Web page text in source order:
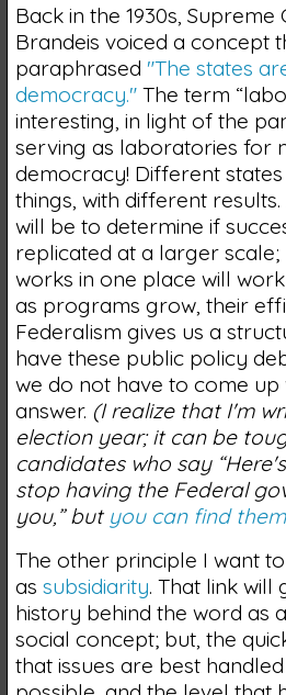
Back in the 1930s,
Brandeis voiced a concept
paraphrased "The states
democracy."The term
interesting, in light of the
serving as laboratories for
democracy! Different
things, with different
will be to determine if
replicated at a larger
works in one place will
as programs grow, their
Federalism gives us a
have these public policy
we do not have to come up
answer. (I realize that I'm
election year; it can be
candidates who say
stop having the Federal
you,” but you can find
The other principle I want
as subsidiarity. That link will
history behind the word as
social concept; but, the
that issues are best